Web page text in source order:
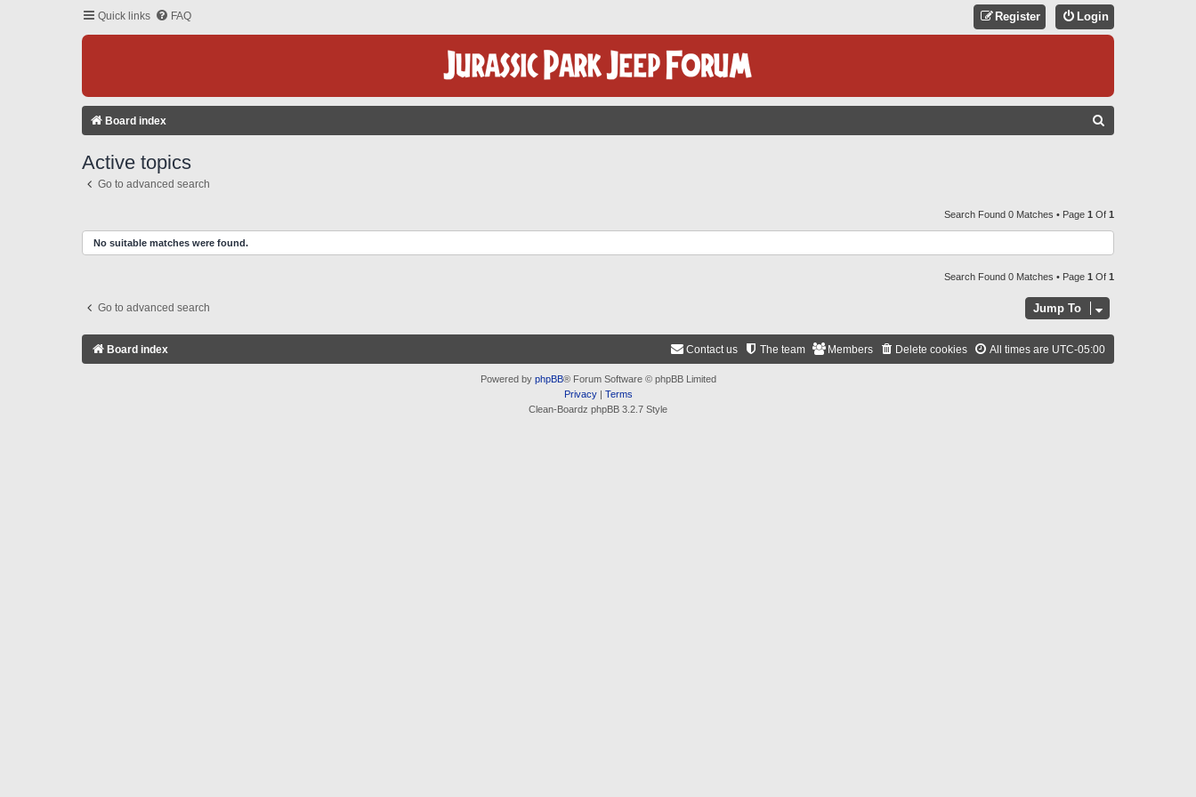
Quick links FAQ Login
Register
Board index
C
H
Active topics
Go to advanced search
Search Found 0 Matches • Page 1 Of 1
No suitable matches were found.
Search Found 0 Matches • Page 1 Of 1
Go to advanced search Jump To
Board index All times are UTC-05:00
Delete cookies
Members
The team
Contact us
Powered by phpBB® Forum Software © phpBB Limited
Privacy| Terms
Clean-Boardz phpBB 3.2.7 Style